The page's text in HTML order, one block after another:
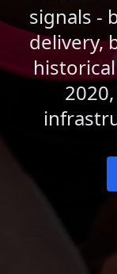
signals -
delivery,